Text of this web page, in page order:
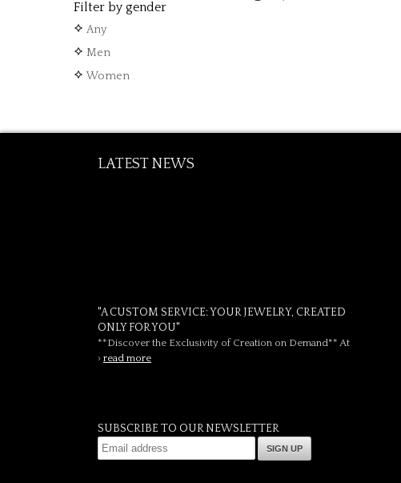
Filter by gender
Any
Men
Women
LATEST NEWS
"A CUSTOM SERVICE: YOUR JEWELRY, CREATED
ONLY FOR YOU"
**Discover the Exclusivity of Creation on Demand** At
› read more
SUBSCRIBE TO OUR NEWSLETTER
SIGN UP